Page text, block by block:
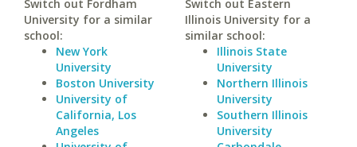
Switch out Fordham
University for a similar
school:
New York
University
Boston University
University of
California, Los
Angeles
Switch out Eastern
Illinois University for a
similar school:
Illinois State
University
Northern Illinois
University
Southern Illinois
University